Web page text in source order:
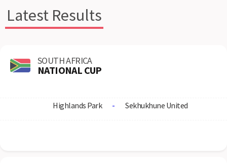
Latest Results
SOUTH AFRICA
NATIONAL CUP
Highlands Park - Sekhukhune United